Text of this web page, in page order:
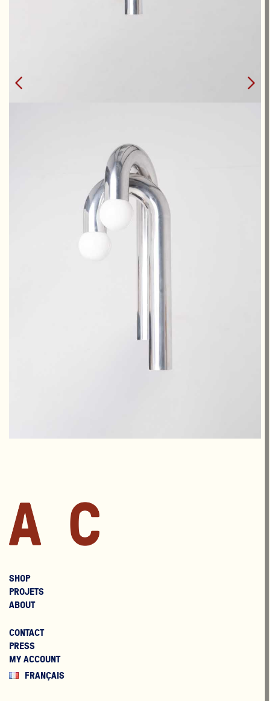
SHOP
PROJETS
ABOUT
CONTACT
PRESS
MY ACCOUNT
FRANÇAIS